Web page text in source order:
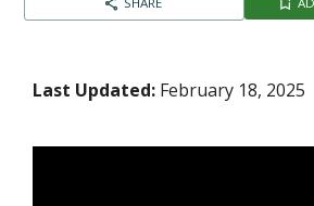
Last Updated: February 18, 2025